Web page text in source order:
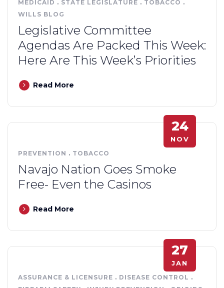
MEDICAID . STATE LEGISLATURE . TOBACCO .
WILLS BLOG
Legislative Committee
Agendas Are Packed This Week:
Here Are This Week’s Priorities
Read More
24
NOV
PREVENTION . TOBACCO
Navajo Nation Goes Smoke
Free- Even the Casinos
Read More
27
JAN
ASSURANCE & LICENSURE . DISEASE CONTROL .